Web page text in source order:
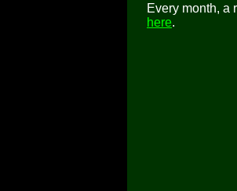
Every month, a
here.